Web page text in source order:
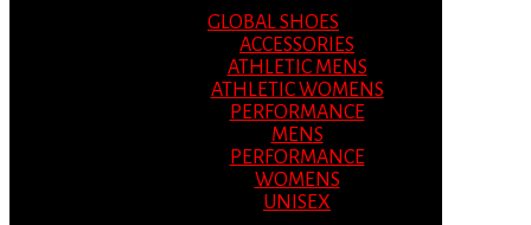
GLOBAL SHOES
ACCESSORIES
ATHLETIC MENS
ATHLETIC WOMENS
PERFORMANCE
MENS
PERFORMANCE
WOMENS
UNISEX